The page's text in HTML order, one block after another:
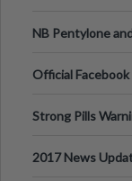
NB Pentylone
Official
Strong Pills
2017 News